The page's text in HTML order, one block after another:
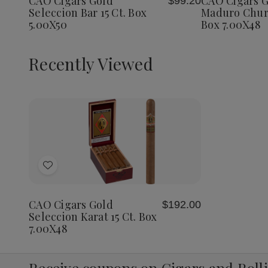
List Bar
15
Ct.
Bar
15
Seleccion Bar 15 Ct. Box
5.00X50
List Maduro
20
Maduro
Box 7.00X48
Recently Viewed
Add
List
Decrease
Quantity
undefined
Increase
Quantity
of
undefined
CAO Cigars Gold
Seleccion Karat 15 Ct. Box
7.00X48
$192.00